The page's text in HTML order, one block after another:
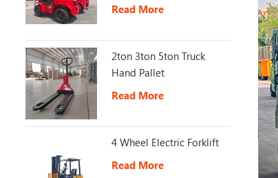
Read More
2ton 3ton 5ton Truck
Hand Pallet
Read More
4 Wheel Electric Forklift
Read More